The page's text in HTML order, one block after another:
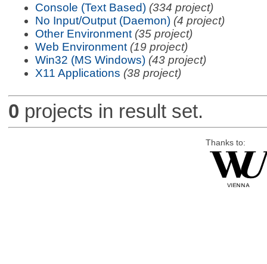
Console (Text Based) (334 project)
No Input/Output (Daemon) (4 project)
Other Environment (35 project)
Web Environment (19 project)
Win32 (MS Windows) (43 project)
X11 Applications (38 project)
0 projects in result set.
Thanks to: